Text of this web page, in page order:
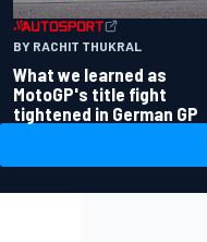
BY RACHIT THUKRAL
What we learned as
MotoGP's title fight
tightened in German GP